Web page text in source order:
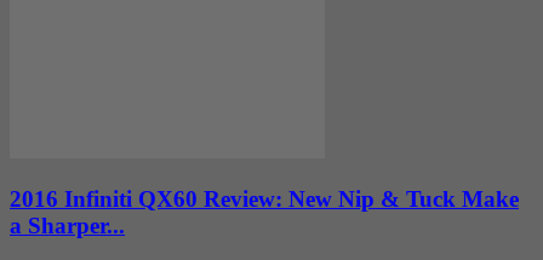
2016 Infiniti QX60 Review: New Nip & Tuck Make
a Sharper...